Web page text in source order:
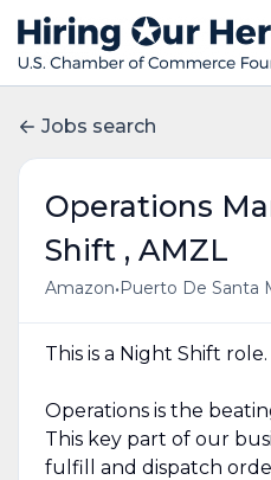
Jobs search
Operations
Shift , AMZL
Amazon• Puerto De Santa
This is a Night Shift role.
Operations is the
This key part of our
fulfill and dispatch